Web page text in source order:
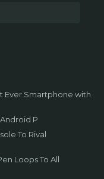
Ever Smartphone with
P
To Rival
Loops To All